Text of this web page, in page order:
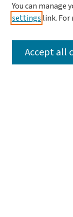
SEARCH
You can manage
settings link.
Accept all